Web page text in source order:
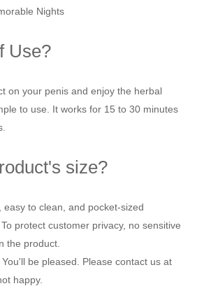
Nights
Use?
on your penis and enjoy the herbal
to use. It works for 15 to 30 minutes
size?
to clean, and pocket-sized
protect customer privacy, no sensitive
the product.
be pleased. Please contact us at
happy.